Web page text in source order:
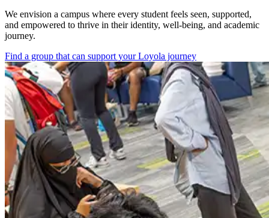
We envision a campus where every student feels seen, supported,
and empowered to thrive in their identity, well-being, and academic
journey.
Find a group that can support your Loyola journey